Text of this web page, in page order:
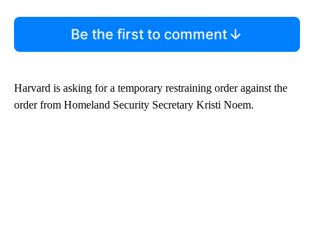
Be the first to comment
Harvard is asking for a temporary restraining order against the
order from Homeland Security Secretary Kristi Noem.